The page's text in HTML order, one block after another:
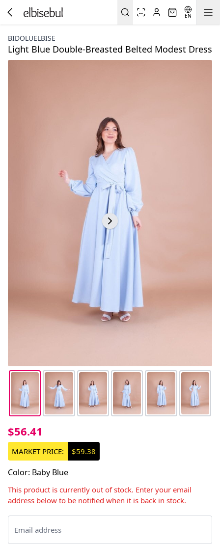
EN
BIDOLUELBISE
Light Blue Double-Breasted Belted Modest Dress
$56.41
MARKET PRICE: $59.38
Color: Baby Blue
This product is currently out of stock. Enter your email
address below to be notified when it is back in stock.